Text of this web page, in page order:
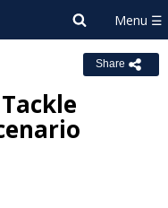
Share